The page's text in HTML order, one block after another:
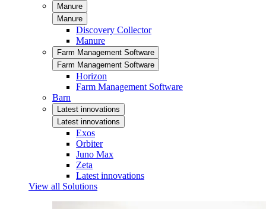
Manure
Manure
Discovery Collector
Manure
Farm Management Software
Farm Management Software
Horizon
Farm Management Software
Barn
Latest innovations
Latest innovations
Exos
Orbiter
Juno Max
Zeta
Latest innovations
View all Solutions